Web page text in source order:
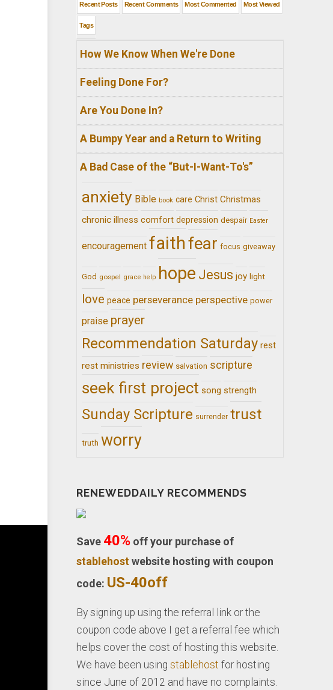
Recent Posts Recent Comments Most Commented Most Viewed
Tags
How We Know When We're Done
Feeling Done For?
Are You Done In?
A Bumpy Year and a Return to Writing
A Bad Case of the “But-I-Want-To's”
anxiety Bible book care Christ Christmas
chronic illness comfort depression despair Easter
encouragement faithfear focus giveaway
God gospel grace help hope Jesus joy light
love peace perseverance perspective power
praise prayer
Recommendation Saturday rest
rest ministries review salvation scripture
seek first project song strength
Sunday Scripture surrender trust
truth worry
RENEWEDDAILY RECOMMENDS
Save40% off your purchase of
stablehostwebsite hosting with coupon
code: US-40off
By signing up using the referral link or the
coupon code above I get a referral fee which
helps cover the cost of hosting this website.
We have been usingstablehost for hosting
since June of 2012 and have no complaints.